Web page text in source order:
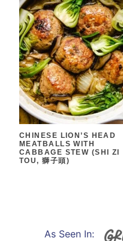
CHINESE LION’S HEAD
MEATBALLS WITH
CABBAGE STEW (SHI ZI
TOU, 獅子頭)
As Seen In: